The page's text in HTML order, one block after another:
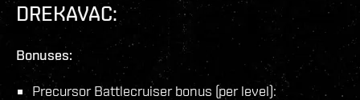
DREKAVAC:
Bonuses:
Precursor Battlecruiser bonus (per level):